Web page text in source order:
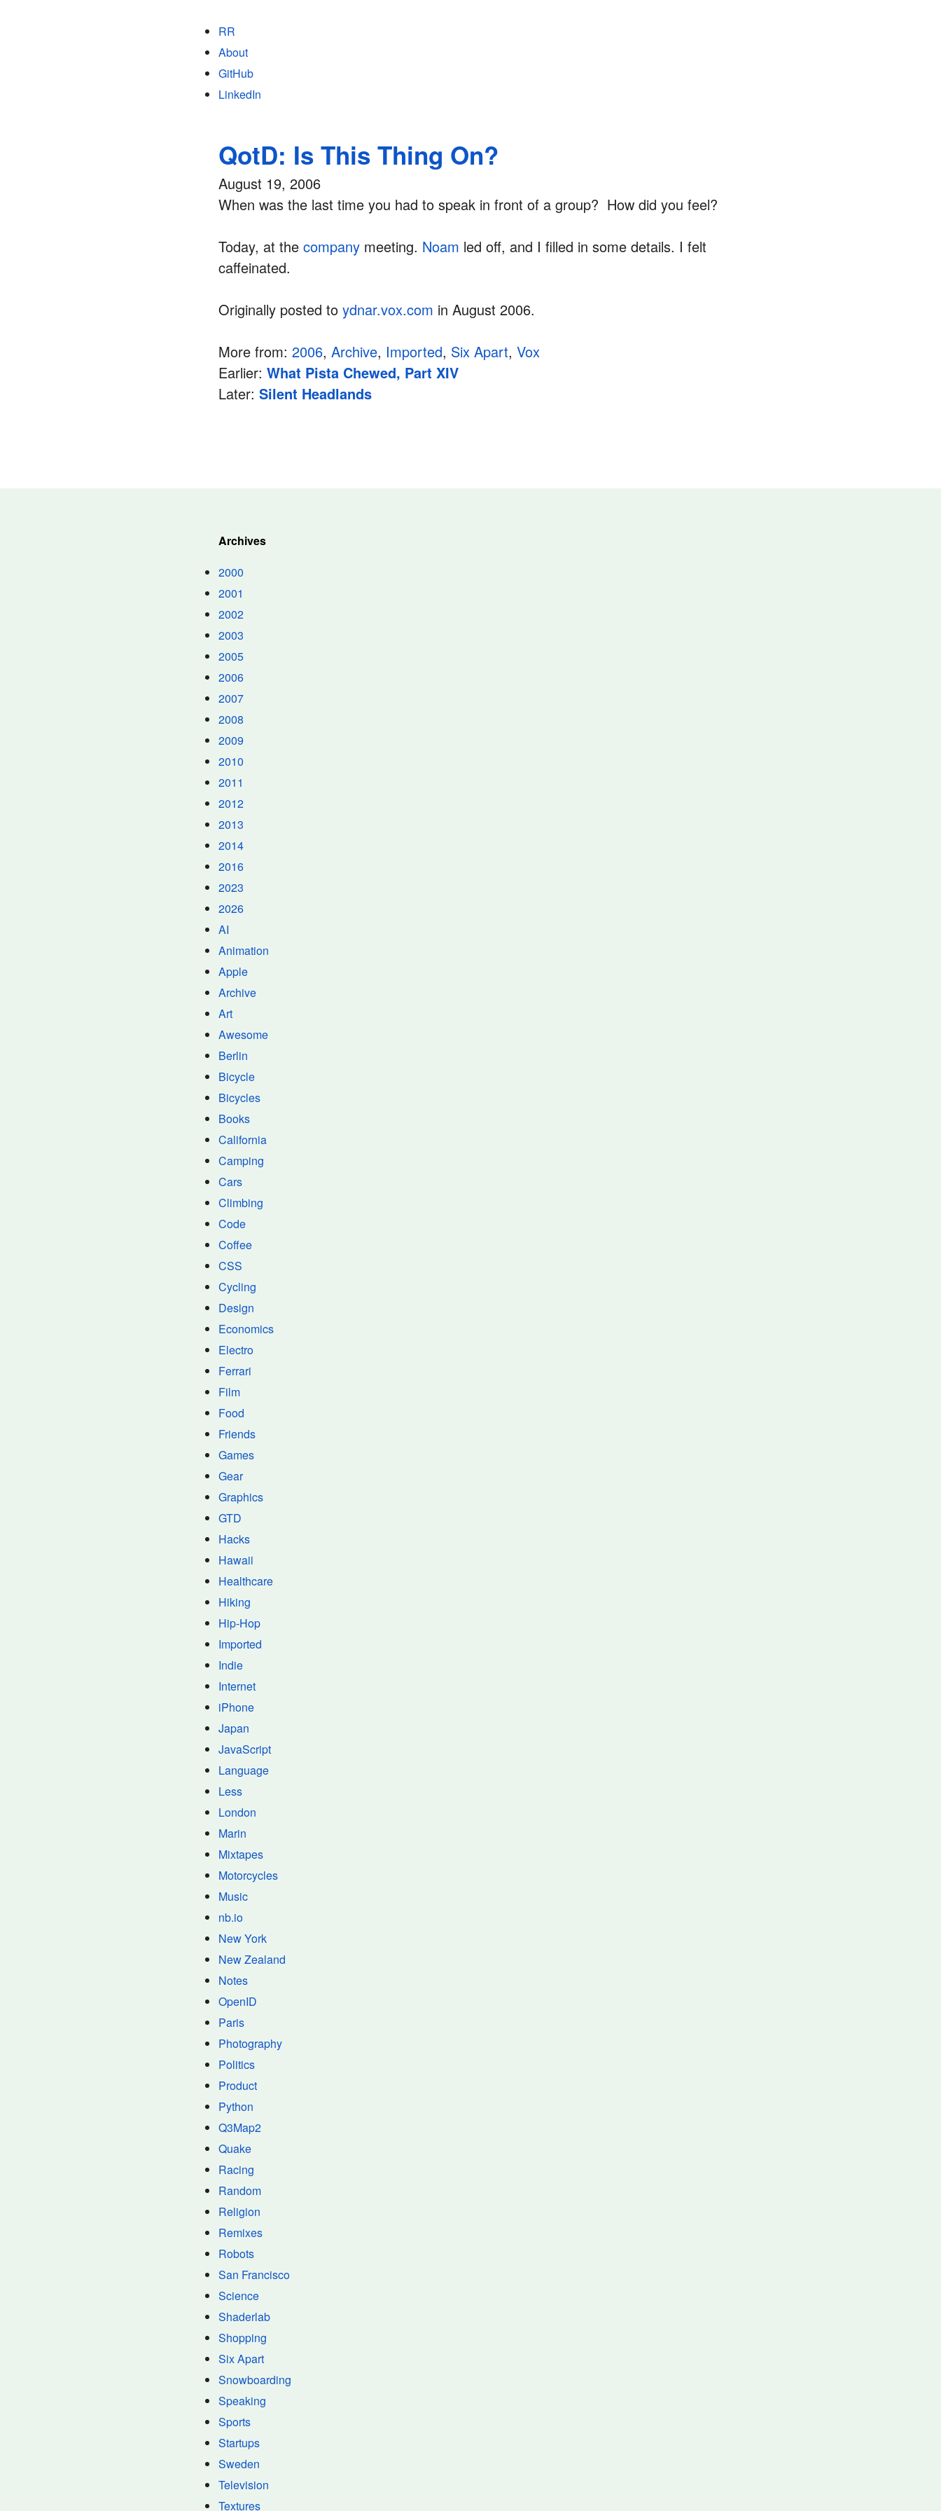
RR
About
GitHub
LinkedIn
QotD: Is This Thing On?
August 19, 2006
When was the last time you had to speak in front of a group? How did you feel?
Today, at the company meeting. Noam led off, and I filled in some details. I felt
caffeinated.
Originally posted to ydnar.vox.com in August 2006.
More from: 2006, Archive, Imported, Six Apart, Vox
Earlier: What Pista Chewed, Part XIV
Later: Silent Headlands
Archives
2000
2001
2002
2003
2005
2006
2007
2008
2009
2010
2011
2012
2013
2014
2016
2023
2026
AI
Animation
Apple
Archive
Art
Awesome
Berlin
Bicycle
Bicycles
Books
California
Camping
Cars
Climbing
Code
Coffee
CSS
Cycling
Design
Economics
Electro
Ferrari
Film
Food
Friends
Games
Gear
Graphics
GTD
Hacks
Hawaii
Healthcare
Hiking
Hip-Hop
Imported
Indie
Internet
iPhone
Japan
JavaScript
Language
Less
London
Marin
Mixtapes
Motorcycles
Music
nb.io
New York
New Zealand
Notes
OpenID
Paris
Photography
Politics
Product
Python
Q3Map2
Quake
Racing
Random
Religion
Remixes
Robots
San Francisco
Science
Shaderlab
Shopping
Six Apart
Snowboarding
Speaking
Sports
Startups
Sweden
Television
Textures